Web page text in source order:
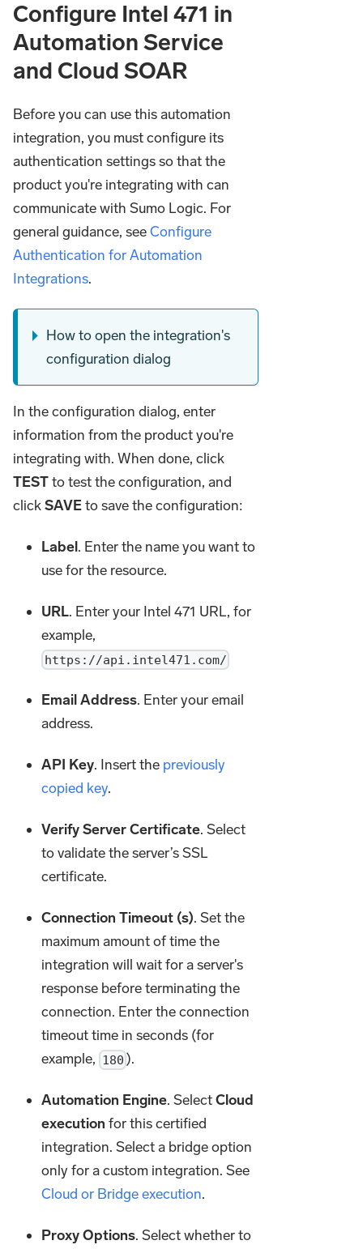
Configure Intel 471 in
Automation Service
and Cloud SOAR
Before you can use this automation
integration, you must configure its
authentication settings so that the
product you're integrating with can
communicate with Sumo Logic. For
general guidance, seeConfigure
Authentication for Automation
Integrations.
How to open the integration's
configuration dialog
In the configuration dialog, enter
information from the product you're
integrating with. When done, click
TESTto test the configuration, and
clickSAVEto save the configuration:
Label. Enter the name you want to
use for the resource.
URL. Enter your Intel 471 URL, for
example,
https://api.intel471.com/
Email Address. Enter your email
address.
API Key. Insert the previously
copied key.
Verify Server Certificate. Select
to validate the server’s SSL
certificate.
Connection Timeout (s). Set the
maximum amount of time the
integration will wait for a server's
response before terminating the
connection. Enter the connection
timeout time in seconds (for
example, 180 ).
Automation Engine. SelectCloud
execution for this certified
integration. Select a bridge option
only for a custom integration. See
Cloud or Bridge execution.
Proxy Options. Select whether to